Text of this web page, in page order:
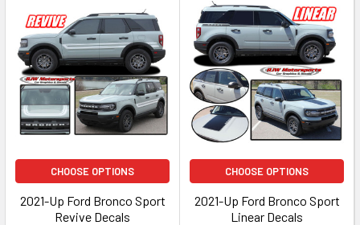
CHOOSE OPTIONS
2021-Up Ford Bronco Sport
Revive Decals
CHOOSE OPTIONS
2021-Up Ford Bronco Sport
Linear Decals